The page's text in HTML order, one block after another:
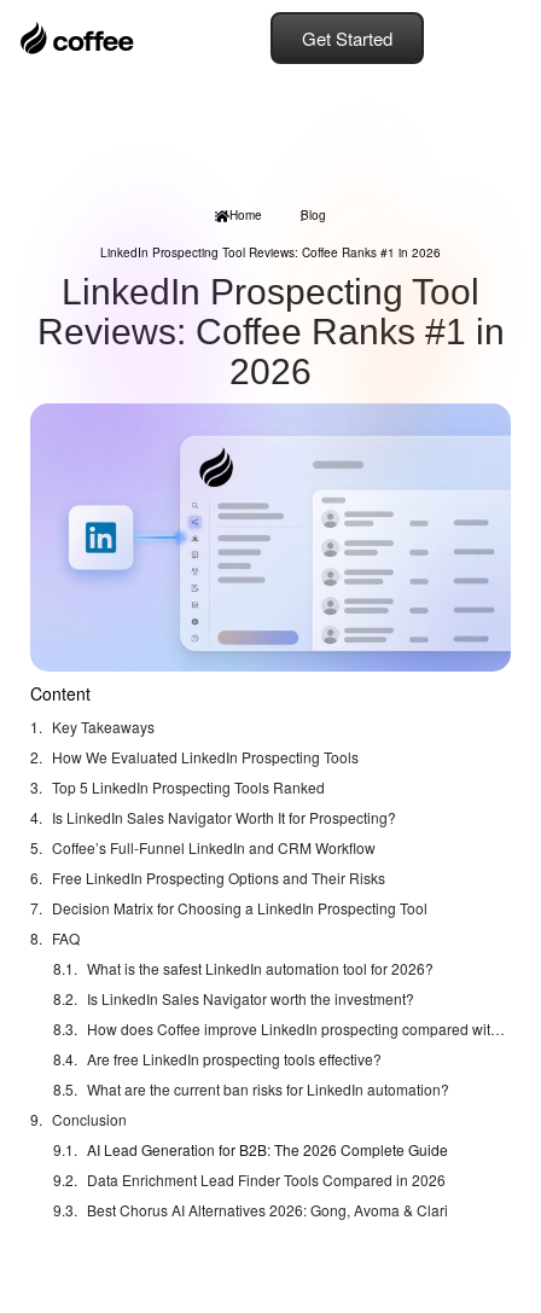
Get Started
Home Blog
LinkedIn Prospecting Tool Reviews: Coffee Ranks #1 in 2026
LinkedIn Prospecting Tool
Reviews: Coffee Ranks #1 in
2026
Content
Key Takeaways
How We Evaluated LinkedIn Prospecting Tools
Top 5 LinkedIn Prospecting Tools Ranked
Is LinkedIn Sales Navigator Worth It for Prospecting?
Coffee’s Full-Funnel LinkedIn and CRM Workflow
Free LinkedIn Prospecting Options and Their Risks
Decision Matrix for Choosing a LinkedIn Prospecting Tool
FAQ
What is the safest LinkedIn automation tool for 2026?
Is LinkedIn Sales Navigator worth the investment?
How does Coffee improve LinkedIn prospecting compared with traditional tools?
Are free LinkedIn prospecting tools effective?
What are the current ban risks for LinkedIn automation?
Conclusion
AI Lead Generation for B2B: The 2026 Complete Guide
Data Enrichment Lead Finder Tools Compared in 2026
Best Chorus AI Alternatives 2026: Gong, Avoma & Clari